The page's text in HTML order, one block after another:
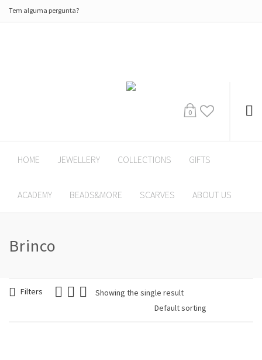
Tem alguma pergunta?
0
HOME JEWELLERY COLLECTIONS GIFTS
ACADEMY BEADS&MORE SCARVES ABOUT US
Brinco
Filters Showing the single result